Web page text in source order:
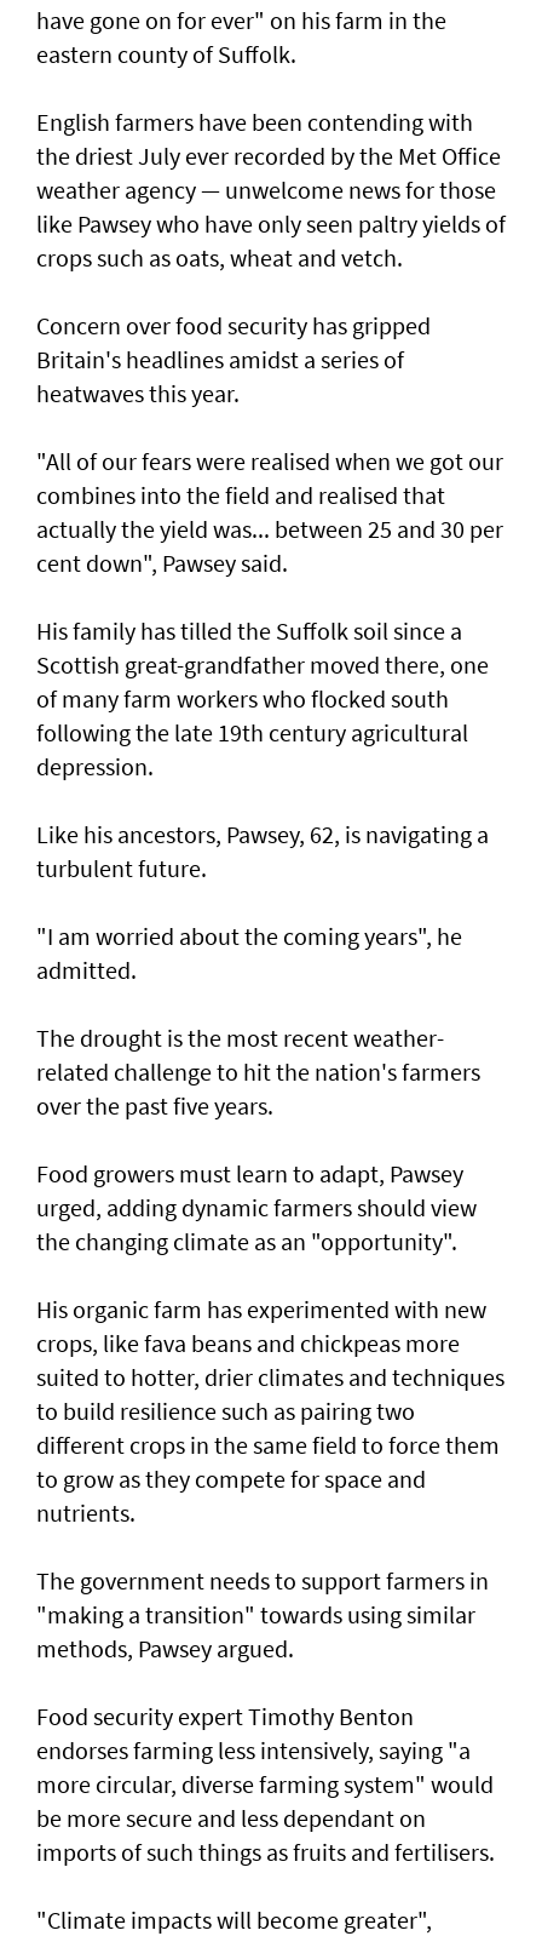
have gone on for ever" on his farm in the
eastern county of Suffolk.
English farmers have been contending with
the driest July ever recorded by the Met Office
weather agency — unwelcome news for those
like Pawsey who have only seen paltry yields of
crops such as oats, wheat and vetch.
Concern over food security has gripped
Britain's headlines amidst a series of
heatwaves this year.
"All of our fears were realised when we got our
combines into the field and realised that
actually the yield was... between 25 and 30 per
cent down", Pawsey said.
His family has tilled the Suffolk soil since a
Scottish great-grandfather moved there, one
of many farm workers who flocked south
following the late 19th century agricultural
depression.
Like his ancestors, Pawsey, 62, is navigating a
turbulent future.
"I am worried about the coming years", he
admitted.
The drought is the most recent weather-
related challenge to hit the nation's farmers
over the past five years.
Food growers must learn to adapt, Pawsey
urged, adding dynamic farmers should view
the changing climate as an "opportunity".
His organic farm has experimented with new
crops, like fava beans and chickpeas more
suited to hotter, drier climates and techniques
to build resilience such as pairing two
different crops in the same field to force them
to grow as they compete for space and
nutrients.
The government needs to support farmers in
"making a transition" towards using similar
methods, Pawsey argued.
Food security expert Timothy Benton
endorses farming less intensively, saying "a
more circular, diverse farming system" would
be more secure and less dependant on
imports of such things as fruits and fertilisers.
"Climate impacts will become greater",